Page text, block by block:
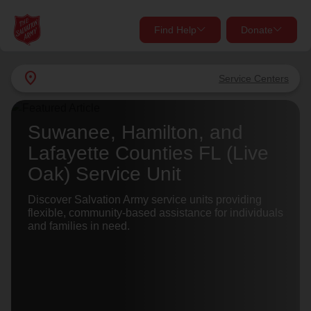
location_on Service Centers
Find Help Donate
close
What services are you looking for?
Services
location_on
close
Give Now
Your donation helps spread joy by providing meals,
shelter, and support for your local neighbors in need.
Donate Once
Donate Monthly
Suwanee, Hamilton, and
Lafayette Counties FL (Live
Oak) Service Unit
Discover Salvation Army service units providing
flexible, community-based assistance for individuals
and families in need.